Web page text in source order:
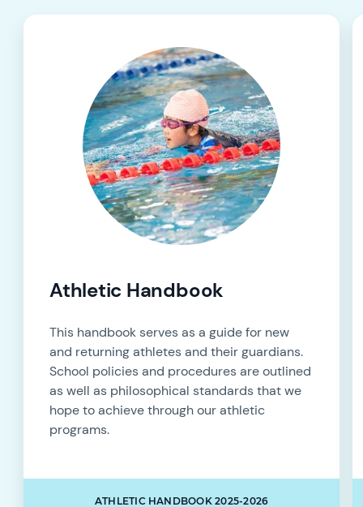
Athletic Handbook
This handbook serves as a guide for new
and returning athletes and their guardians.
School policies and procedures are outlined
as well as philosophical standards that we
hope to achieve through our athletic
programs.
ATHLETIC HANDBOOK 2025-2026